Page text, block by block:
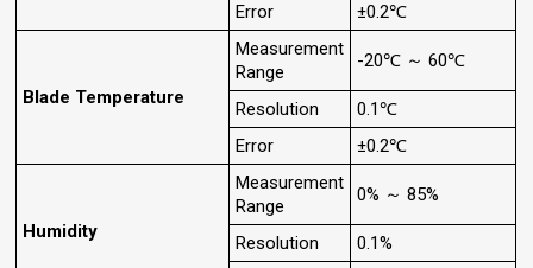
Error
±0.2℃
Blade Temperature
Measurement
Range
-20℃ ～ 60℃
Resolution
0.1℃
Error
±0.2℃
Humidity
Measurement
Range
0% ～ 85%
Resolution
0.1%